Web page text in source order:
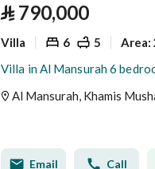
⃁ 790,000
Villa 6 5 Area:
Al Mansurah, Khamis
Email Call